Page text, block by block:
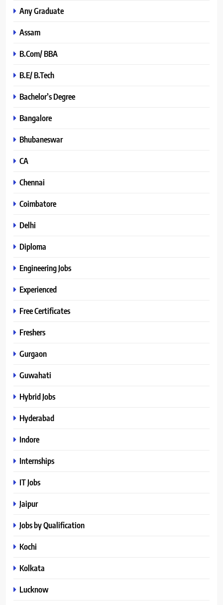
Any Graduate
Assam
B.Com/ BBA
B.E/ B.Tech
Bachelor’s Degree
Bangalore
Bhubaneswar
CA
Chennai
Coimbatore
Delhi
Diploma
Engineering Jobs
Experienced
Free Certificates
Freshers
Gurgaon
Guwahati
Hybrid Jobs
Hyderabad
Indore
Internships
IT Jobs
Jaipur
Jobs by Qualification
Kochi
Kolkata
Lucknow